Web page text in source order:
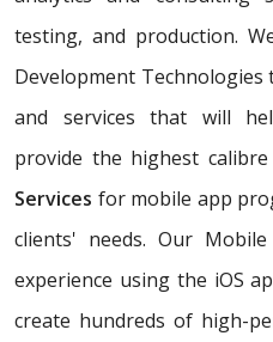
testing, and production.
Development
and services that will
provide the highest calibre
Services for mobile app
clients' needs. Our
experience using the iOS
create hundreds of high-